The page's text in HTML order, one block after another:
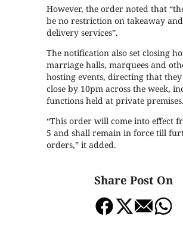
However, the order noted that
be no restriction on takeaway
delivery services”.
The notification also set closing
marriage halls, marquees and
hosting events, directing that
close by 10pm across the week,
functions held at private premises.
“This order will come into effect
5 and shall remain in force till
orders,” it added.
Share Post On